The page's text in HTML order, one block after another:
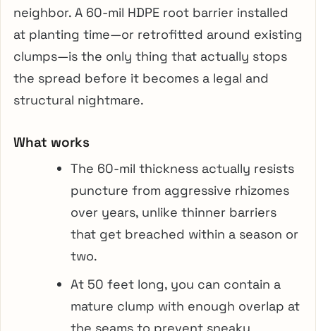
neighbor. A 60-mil HDPE root barrier installed
at planting time—or retrofitted around existing
clumps—is the only thing that actually stops
the spread before it becomes a legal and
structural nightmare.
What works
The 60-mil thickness actually resists
puncture from aggressive rhizomes
over years, unlike thinner barriers
that get breached within a season or
two.
At 50 feet long, you can contain a
mature clump with enough overlap at
the seams to prevent sneaky